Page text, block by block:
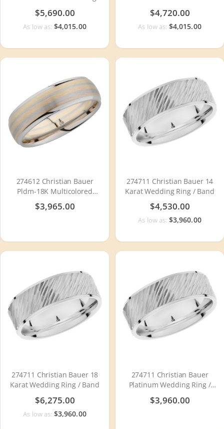
Ring / Band
$5,690.00
As low as: $4,015.00
Wedding Ring / Band
$4,720.00
As low as: $4,015.00
274612 Christian Bauer
Pldm-18K Multicolored
Wedding Ring / Band
$3,965.00
274711 Christian Bauer 14
Karat Wedding Ring / Band
$4,530.00
As low as: $3,960.00
274711 Christian Bauer 18
Karat Wedding Ring / Band
$6,275.00
As low as: $3,960.00
274711 Christian Bauer
Platinum Wedding Ring /
$3,960.00